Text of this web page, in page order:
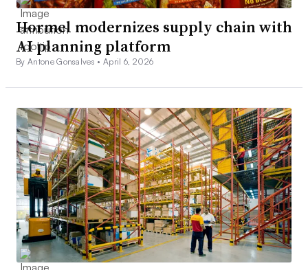
Hormel modernizes supply chain with
AI planning platform
By Antone Gonsalves •April 6, 2026